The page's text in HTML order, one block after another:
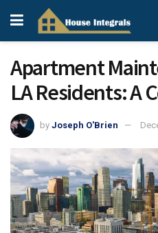
Apartment
LA Residents: A
by Joseph O'Brien